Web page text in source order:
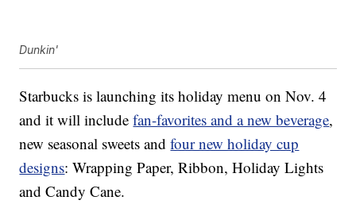
Dunkin'
Starbucks is launching its holiday menu on Nov. 4
and it will includefan-favorites and a new beverage,
new seasonal sweets andfour new holiday cup
designs: Wrapping Paper, Ribbon, Holiday Lights
and Candy Cane.